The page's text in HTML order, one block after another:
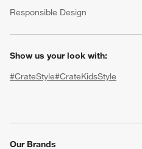
Responsible Design
Show us your look with:
#CrateStyle#CrateKidsStyle
Our Brands